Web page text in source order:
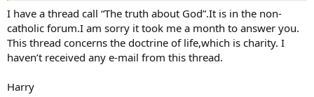
I have a thread call “The truth about God”.It is in the non-
catholic forum.I am sorry it took me a month to answer you.
This thread concerns the doctrine of life,which is charity. I
haven’t received any e-mail from this thread.
Harry